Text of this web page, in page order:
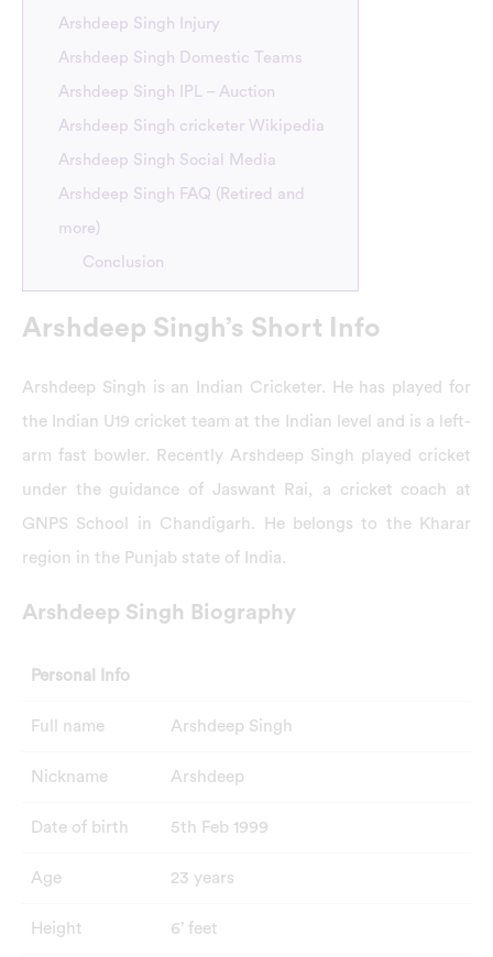
Arshdeep Singh Injury
Arshdeep Singh Domestic Teams
Arshdeep Singh IPL – Auction
Arshdeep Singh cricketer Wikipedia
Arshdeep Singh Social Media
Arshdeep Singh FAQ (Retired and
more)
Conclusion
Arshdeep Singh’s Short Info
Arshdeep Singh is an Indian Cricketer. He has played for
the Indian U19 cricket team at the Indian level and is a left-
arm fast bowler. Recently Arshdeep Singh played cricket
under the guidance of Jaswant Rai, a cricket coach at
GNPS School in Chandigarh. He belongs to the Kharar
region in the Punjab state of India.
Arshdeep Singh Biography
Personal Info
Full name Arshdeep Singh
Nickname Arshdeep
Date of birth 5th Feb 1999
Age 23 years
Height 6’ feet